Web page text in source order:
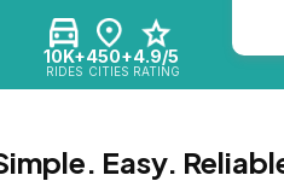
10K+
RIDES
450+
CITIES
4.9/5
RATING
Easy.